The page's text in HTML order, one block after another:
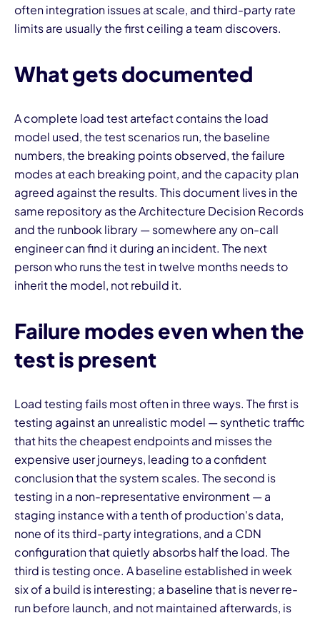
often integration issues at scale, and third-party rate
limits are usually the first ceiling a team discovers.
What gets documented
A complete load test artefact contains the load
model used, the test scenarios run, the baseline
numbers, the breaking points observed, the failure
modes at each breaking point, and the capacity plan
agreed against the results. This document lives in the
same repository as the Architecture Decision Records
and the runbook library — somewhere any on-call
engineer can find it during an incident. The next
person who runs the test in twelve months needs to
inherit the model, not rebuild it.
Failure modes even when the
test is present
Load testing fails most often in three ways. The first is
testing against an unrealistic model — synthetic traffic
that hits the cheapest endpoints and misses the
expensive user journeys, leading to a confident
conclusion that the system scales. The second is
testing in a non-representative environment — a
staging instance with a tenth of production's data,
none of its third-party integrations, and a CDN
configuration that quietly absorbs half the load. The
third is testing once. A baseline established in week
six of a build is interesting; a baseline that is never re-
run before launch, and not maintained afterwards, is